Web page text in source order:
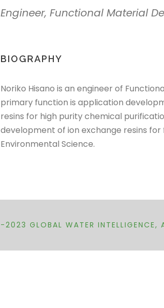
Engineer, Functional Material
BIOGRAPHY
Noriko Hisano is an engineer of
primary function is application
resins for high purity chemical
development of ion exchange resins for
Environmental Science.
GLOBAL WATER INTELLIGENCE,